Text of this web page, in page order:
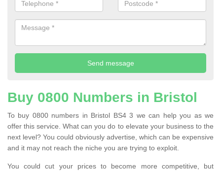
Buy 0800 Numbers in Bristol
To buy 0800 numbers in Bristol BS4 3 we can help you as we
offer this service. What can you do to elevate your business to the
next level? You could obviously advertise, which can be expensive
and it may not reach the niche you are trying to exploit.
You could cut your prices to become more competitive, but